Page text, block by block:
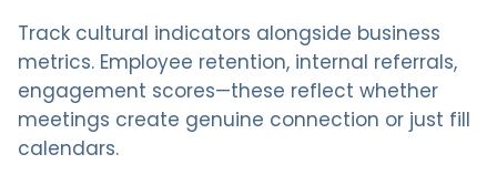
Track cultural indicators alongside business
metrics. Employee retention, internal referrals,
engagement scores—these reflect whether
meetings create genuine connection or just fill
calendars.